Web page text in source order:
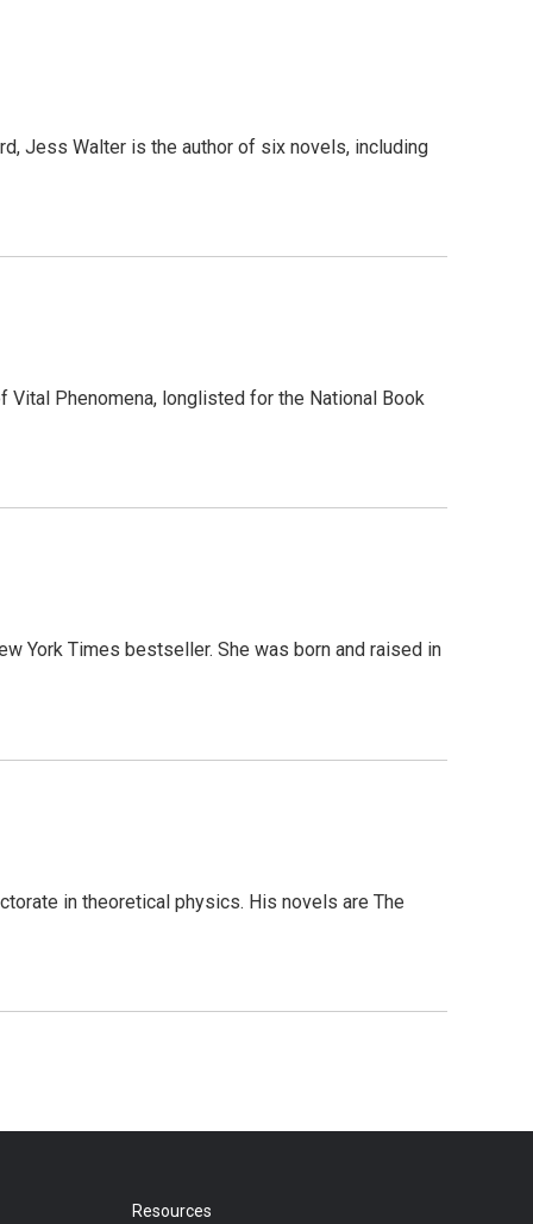
Jess Walter is the author of six novels, including
Phenomena, longlisted for the National Book
York Times bestseller. She was born and raised in
in theoretical physics. His novels are The
Resources